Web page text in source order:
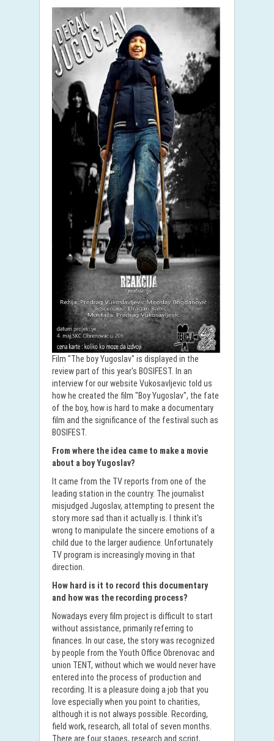
Film "The boy Yugoslav" is displayed in the
review part of this year's BOSIFEST. In an
interview for our website Vukosavljevic told us
how he created the film "Boy Yugoslav", the fate
of the boy, how is hard to make a documentary
film and the significance of the festival such as
BOSIFEST.
From where the idea came to make a movie
about a boy Yugoslav?
It came from the TV reports from one of the
leading station in the country. The journalist
misjudged Jugoslav, attempting to present the
story more sad than it actually is. I think it's
wrong to manipulate the sincere emotions of a
child due to the larger audience. Unfortunately
TV program is increasingly moving in that
direction.
How hard is it to record this documentary
and how was the recording process?
Nowadays every film project is difficult to start
without assistance, primarily referring to
finances. In our case, the story was recognized
by people from the Youth Office Obrenovac and
union TENT, without which we would never have
entered into the process of production and
recording. It is a pleasure doing a job that you
love especially when you point to charities,
although it is not always possible. Recording,
field work, research, all total of seven months.
There are four stages, research and script,